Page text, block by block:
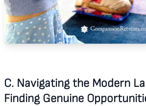
C. Navigating the Modern
Finding Genuine